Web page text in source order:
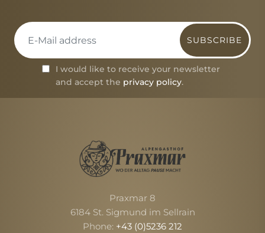
SUBSCRIBE
I would like to receive your newsletter
and accept the privacy policy.
Praxmar 8
6184 St. Sigmund im Sellrain
Phone: +43 (0)5236 212